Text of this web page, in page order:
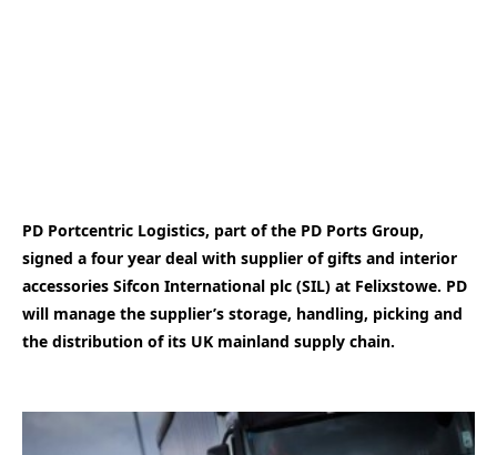
PD Portcentric Logistics, part of the PD Ports Group,
signed a four year deal with supplier of gifts and interior
accessories Sifcon International plc (SIL) at Felixstowe. PD
will manage the supplier’s storage, handling, picking and
the distribution of its UK mainland supply chain.